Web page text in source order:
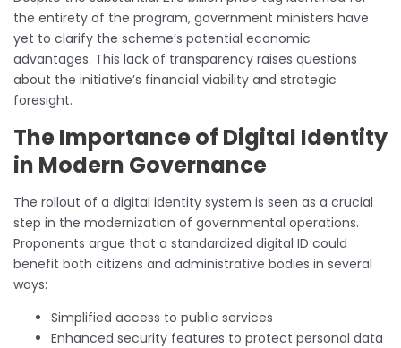
the entirety of the program, government ministers have
yet to clarify the scheme’s potential economic
advantages. This lack of transparency raises questions
about the initiative’s financial viability and strategic
foresight.
The Importance of Digital Identity
in Modern Governance
The rollout of a digital identity system is seen as a crucial
step in the modernization of governmental operations.
Proponents argue that a standardized digital ID could
benefit both citizens and administrative bodies in several
ways:
Simplified access to public services
Enhanced security features to protect personal data